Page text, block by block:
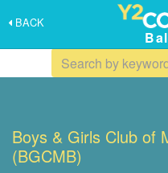
BACK
Boys & Girls Club of
(BGCMB)